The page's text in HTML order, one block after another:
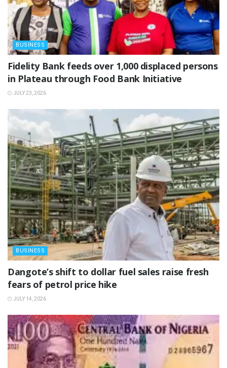
BUSINESS
Fidelity Bank feeds over 1,000 displaced persons
in Plateau through Food Bank Initiative
JULY 23, 2026
BUSINESS
‎Dangote’s shift to dollar fuel sales raise fresh
fears of petrol price hike
JULY 14, 2026